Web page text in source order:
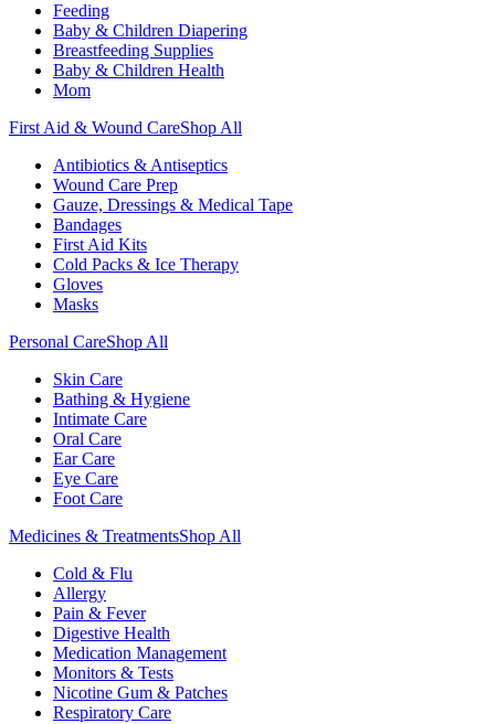
Feeding
Baby & Children Diapering
Breastfeeding Supplies
Baby & Children Health
Mom
First Aid & Wound CareShop All
Antibiotics & Antiseptics
Wound Care Prep
Gauze, Dressings & Medical Tape
Bandages
First Aid Kits
Cold Packs & Ice Therapy
Gloves
Masks
Personal CareShop All
Skin Care
Bathing & Hygiene
Intimate Care
Oral Care
Ear Care
Eye Care
Foot Care
Medicines & TreatmentsShop All
Cold & Flu
Allergy
Pain & Fever
Digestive Health
Medication Management
Monitors & Tests
Nicotine Gum & Patches
Respiratory Care